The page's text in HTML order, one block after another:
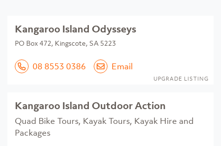
Kangaroo Island Odysseys
PO Box 472, Kingscote, SA 5223
08 8553 0386 Email
UPGRADE LISTING
Kangaroo Island Outdoor Action
Quad Bike Tours, Kayak Tours, Kayak Hire and
Packages